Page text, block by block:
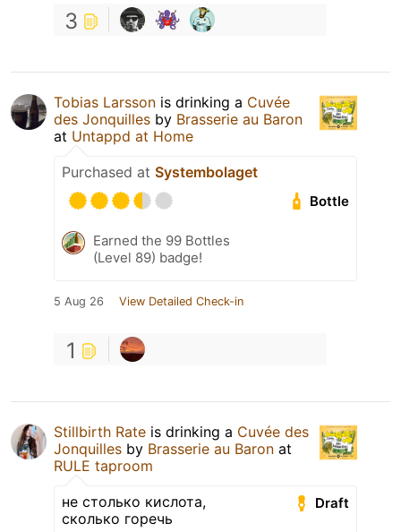
3
Tobias Larsson is drinking a Cuvée
des Jonquilles by Brasserie au Baron
at Untappd at Home
Purchased at Systembolaget
Bottle
Earned the 99 Bottles
(Level 89) badge!
5 Aug 26 View Detailed Check-in
1
Stillbirth Rate is drinking a Cuvée des
Jonquilles by Brasserie au Baron at
RULE taproom
Draft
не столько кислота,
сколько горечь